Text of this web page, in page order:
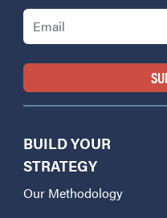
Email
BUILD YOUR
STRATEGY
Our Methodology